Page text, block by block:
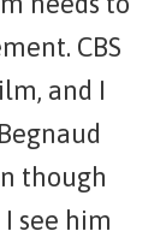
CBS
and I
though
see him